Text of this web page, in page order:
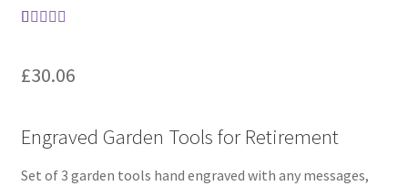
based on
rating
£30.06
Engraved Garden Tools for Retirement
Set of 3 garden tools hand engraved with any messages,